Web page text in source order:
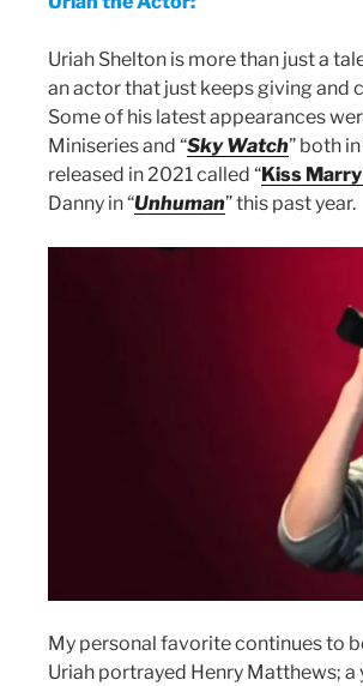
Uriah Shelton is more than just a
an actor that just keeps giving and
Some of his latest appearances
Miniseries and “Sky Watch” both
released in 2021 called “Kiss
Danny in “Unhuman” this past year.
My personal favorite continues to
Uriah portrayed Henry Matthews;